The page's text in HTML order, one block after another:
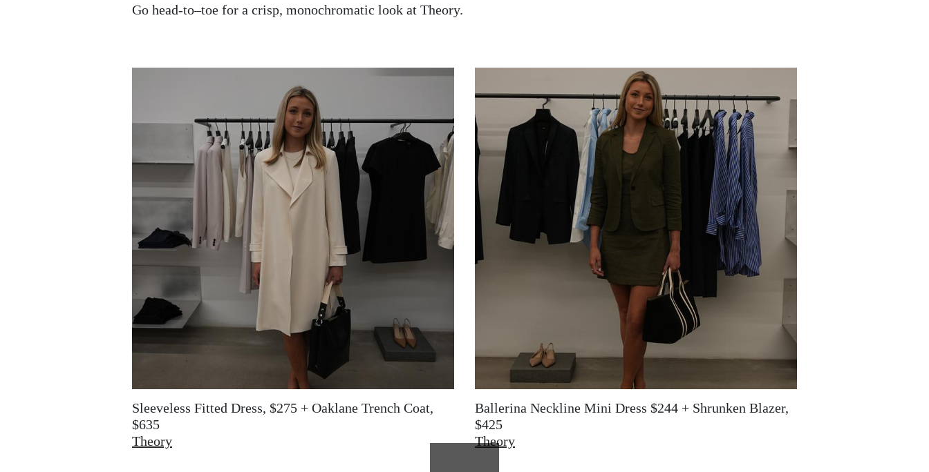
Go head-to–toe for a crisp, monochromatic look at Theory.
Sleeveless Fitted Dress, $275 + Oaklane Trench Coat,
$635
Theory
Ballerina Neckline Mini Dress $244 + Shrunken Blazer,
$425
Theory